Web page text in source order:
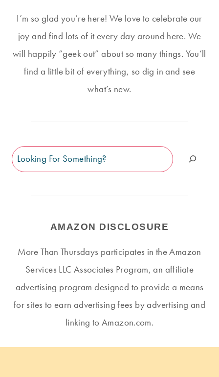
I’m so glad you’re here! We love to celebrate our
joy and find lots of it every day around here. We
will happily “geek out” about so many things. You’ll
find a little bit of everything, so dig in and see
what’s new.
Search
AMAZON DISCLOSURE
More Than Thursdays participates in the Amazon
Services LLC Associates Program, an affiliate
advertising program designed to provide a means
for sites to earn advertising fees by advertising and
linking to Amazon.com.